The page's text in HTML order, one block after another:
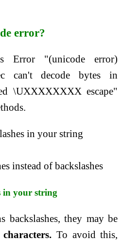
error?
Error "(unicode error)
can't decode bytes in
\UXXXXXXXX escape"
in your string
instead of backslashes
in your string
backslashes, they may be
characters. To avoid this,